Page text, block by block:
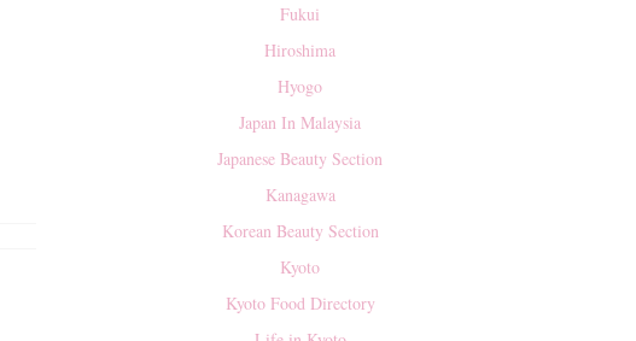
Fukui
Hiroshima
Hyogo
Japan In Malaysia
Japanese Beauty Section
Kanagawa
Korean Beauty Section
Kyoto
Kyoto Food Directory